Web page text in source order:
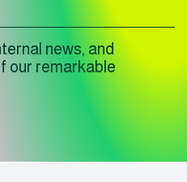
news, and
our remarkable